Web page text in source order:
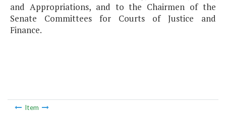
and Appropriations, and to the Chairmen of the
Senate Committees for Courts of Justice and
Finance.
Item